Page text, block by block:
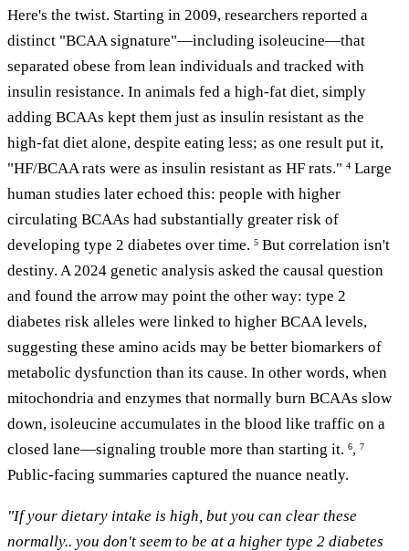
Here's the twist. Starting in 2009, researchers reported a
distinct "BCAA signature"—including isoleucine—that
separated obese from lean individuals and tracked with
insulin resistance. In animals fed a high-fat diet, simply
adding BCAAs kept them just as insulin resistant as the
high-fat diet alone, despite eating less; as one result put it,
"HF/BCAA rats were as insulin resistant as HF rats." 4 Large
human studies later echoed this: people with higher
circulating BCAAs had substantially greater risk of
developing type 2 diabetes over time. 5 But correlation isn't
destiny. A 2024 genetic analysis asked the causal question
and found the arrow may point the other way: type 2
diabetes risk alleles were linked to higher BCAA levels,
suggesting these amino acids may be better biomarkers of
metabolic dysfunction than its cause. In other words, when
mitochondria and enzymes that normally burn BCAAs slow
down, isoleucine accumulates in the blood like traffic on a
closed lane—signaling trouble more than starting it. 6, 7
Public-facing summaries captured the nuance neatly.
"If your dietary intake is high, but you can clear these
normally.. you don't seem to be at a higher type 2 diabetes